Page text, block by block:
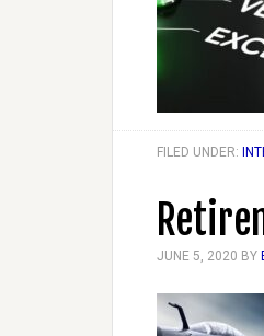
FILED UNDER:
JUNE 5, 2020 BY